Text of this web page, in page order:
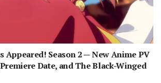
Appeared! Season 2 — New Anime PV
Date, and The Black-Winged